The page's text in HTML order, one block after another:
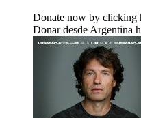
Donate now by clicking
Donar desde Argentina